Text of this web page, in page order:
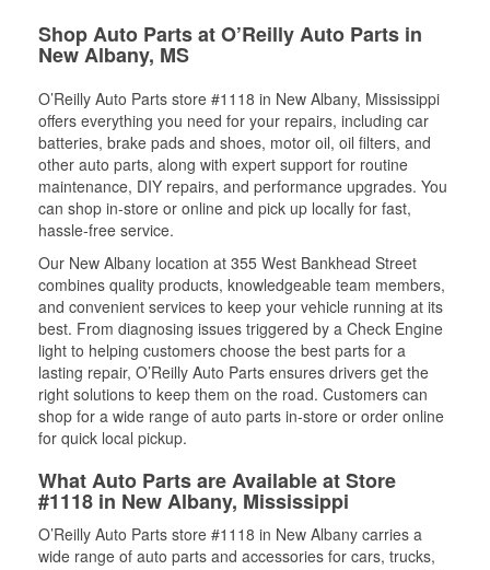
Shop Auto Parts at O’Reilly Auto Parts in
New Albany, MS
O’Reilly Auto Parts store #1118 in New Albany, Mississippi
offers everything you need for your repairs, including car
batteries, brake pads and shoes, motor oil, oil filters, and
other auto parts, along with expert support for routine
maintenance, DIY repairs, and performance upgrades. You
can shop in-store or online and pick up locally for fast,
hassle-free service.
Our New Albany location at 355 West Bankhead Street
combines quality products, knowledgeable team members,
and convenient services to keep your vehicle running at its
best. From diagnosing issues triggered by a Check Engine
light to helping customers choose the best parts for a
lasting repair, O’Reilly Auto Parts ensures drivers get the
right solutions to keep them on the road. Customers can
shop for a wide range of auto parts in-store or order online
for quick local pickup.
What Auto Parts are Available at Store
#1118 in New Albany, Mississippi
O’Reilly Auto Parts store #1118 in New Albany carries a
wide range of auto parts and accessories for cars, trucks,